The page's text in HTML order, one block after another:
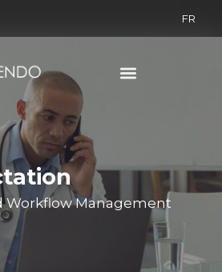
FR
Workflow Management